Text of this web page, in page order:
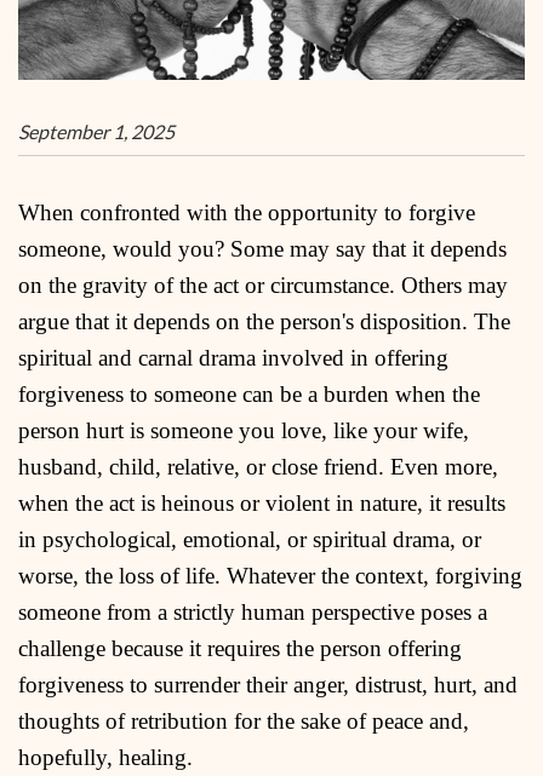
September 1, 2025
When confronted with the opportunity to forgive
someone, would you? Some may say that it depends
on the gravity of the act or circumstance. Others may
argue that it depends on the person's disposition. The
spiritual and carnal drama involved in offering
forgiveness to someone can be a burden when the
person hurt is someone you love, like your wife,
husband, child, relative, or close friend. Even more,
when the act is heinous or violent in nature, it results
in psychological, emotional, or spiritual drama, or
worse, the loss of life. Whatever the context, forgiving
someone from a strictly human perspective poses a
challenge because it requires the person offering
forgiveness to surrender their anger, distrust, hurt, and
thoughts of retribution for the sake of peace and,
hopefully, healing.